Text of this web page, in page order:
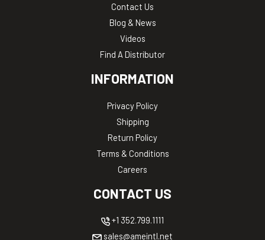
Contact Us
Blog & News
Videos
Find A Distributor
INFORMATION
Privacy Policy
Shipping
Return Policy
Terms & Conditions
Careers
CONTACT US
+1 352.799.1111
sales@ameintl.net